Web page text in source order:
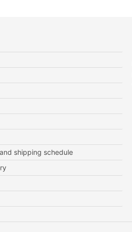
shipping schedule